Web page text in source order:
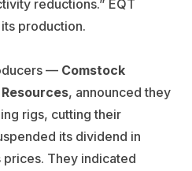
reductions.” EQT
production.
— Comstock
, announced they
rigs, cutting their
its dividend in
They indicated